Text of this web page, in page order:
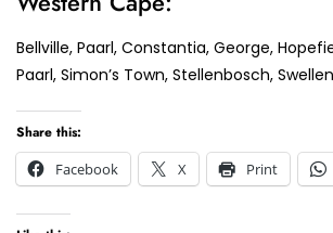
Bellville, Paarl, Constantia, George,
Paarl, Simon’s Town, Stellenbosch,
Share this:
Facebook
X Print